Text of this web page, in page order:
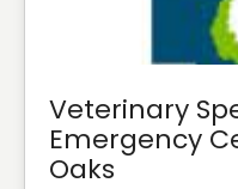
Veterinary
Emergency
Oaks